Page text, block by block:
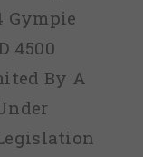
Gympie
4500
By A